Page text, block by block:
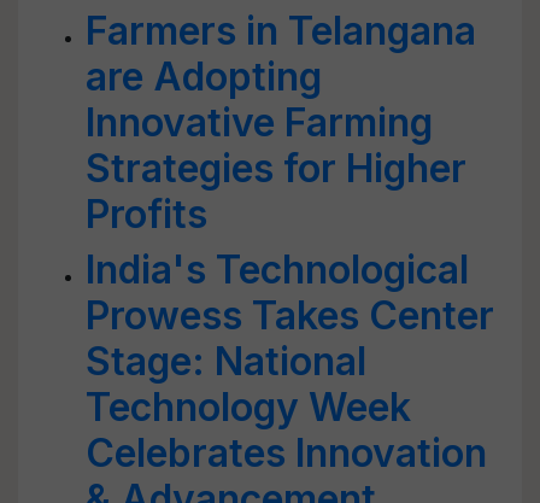
Farmers in Telangana
are Adopting
Innovative Farming
Strategies for Higher
Profits
India's Technological
Prowess Takes Center
Stage: National
Technology Week
Celebrates Innovation